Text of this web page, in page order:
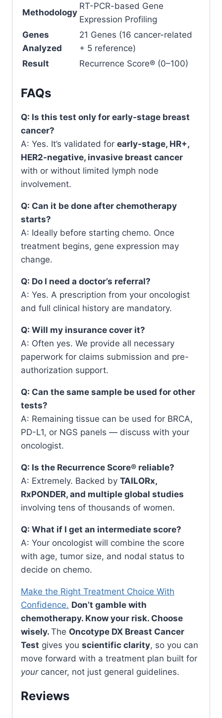
Methodology
RT-PCR-based Gene
Expression Profiling
Genes
Analyzed
21 Genes (16 cancer-related
+ 5 reference)
Result
Recurrence Score® (0–100)
FAQs
Q: Is this test only for early-stage breast
cancer?
A: Yes. It’s validated for early-stage, HR+,
HER2-negative, invasive breast cancer
with or without limited lymph node
involvement.
Q: Can it be done after chemotherapy
starts?
A: Ideally before starting chemo. Once
treatment begins, gene expression may
change.
Q: Do I need a doctor’s referral?
A: Yes. A prescription from your oncologist
and full clinical history are mandatory.
Q: Will my insurance cover it?
A: Often yes. We provide all necessary
paperwork for claims submission and pre-
authorization support.
Q: Can the same sample be used for other
tests?
A: Remaining tissue can be used for BRCA,
PD-L1, or NGS panels — discuss with your
oncologist.
Q: Is the Recurrence Score® reliable?
A: Extremely. Backed by TAILORx,
RxPONDER, and multiple global studies
involving tens of thousands of women.
Q: What if I get an intermediate score?
A: Your oncologist will combine the score
with age, tumor size, and nodal status to
decide on chemo.
Make the Right Treatment Choice With
Confidence. Don’t gamble with
chemotherapy. Know your risk. Choose
wisely. The Oncotype DX Breast Cancer
Test gives you scientific clarity, so you can
move forward with a treatment plan built for
yourcancer, not just general guidelines.
Reviews